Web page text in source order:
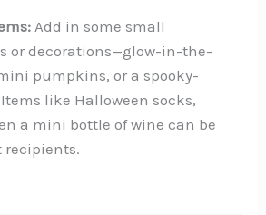
Add in some small
or decorations—glow-in-the-
pumpkins, or a spooky-
like Halloween socks,
a mini bottle of wine can be
recipients.